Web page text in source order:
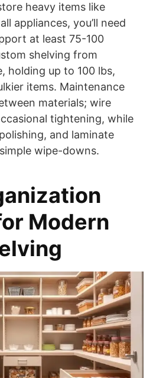
heavy items like
appliances, you’ll need
at least 75-100
shelving from
holding up to 100 lbs,
items. Maintenance
materials; wire
tightening, while
and laminate
wipe-downs.
Modern